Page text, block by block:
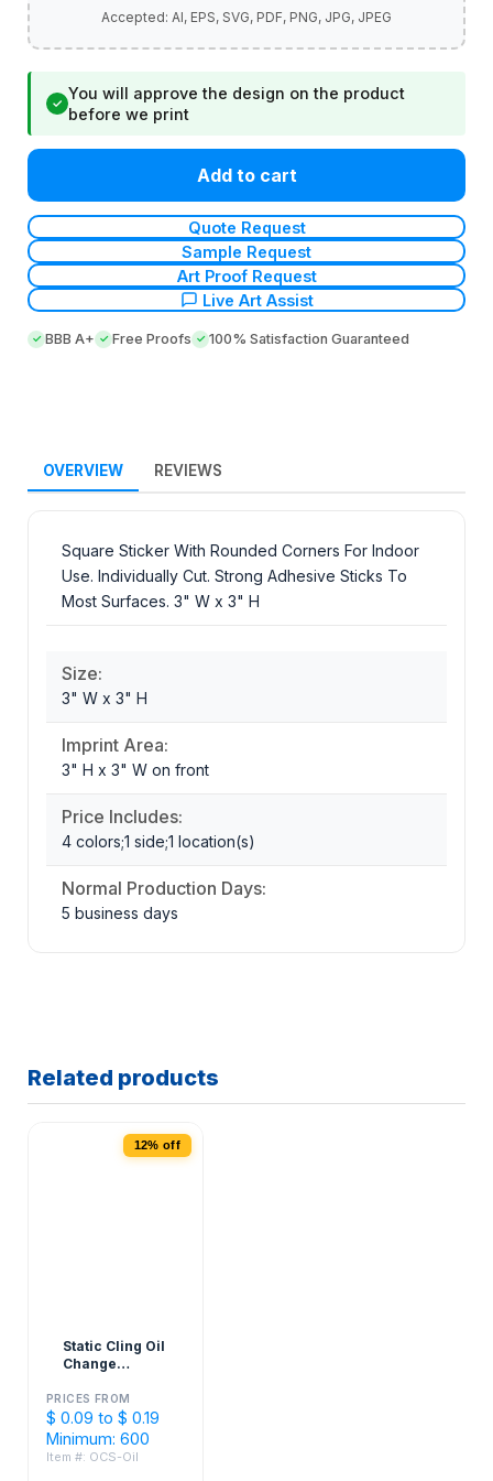
✓
You will approve the design on the product
before we print
Add to cart
Quote Request
Sample Request
Art Proof Request
Live Art Assist
BBB A+ Free Proofs 100% Satisfaction Guaranteed
OVERVIEW REVIEWS
Square Sticker With Rounded Corners For Indoor
Use. Individually Cut. Strong Adhesive Sticks To
Most Surfaces. 3" W x 3" H
Size:
3" W x 3" H
Imprint Area:
3" H x 3" W on front
Price Includes:
4 colors;1 side;1 location(s)
Normal Production Days:
5 business days
Related products
12% off
Static Cling Oil
Change
3"
PRICES FROM
$ 0.09 to $ 0.19
Minimum: 600
Item #: OCS-Oil